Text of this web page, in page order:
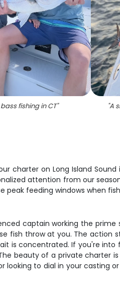
fishing in CT" "A
charter on Long Island
attention from our
feeding windows when
captain working the prime
fish throw at you. The action
is concentrated. If you're into
beauty of a private charter
to dial in your casting